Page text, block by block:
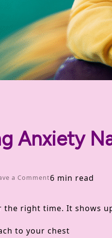
Anxiety
a Commenton
6 min read
the right time. It shows
to your chest